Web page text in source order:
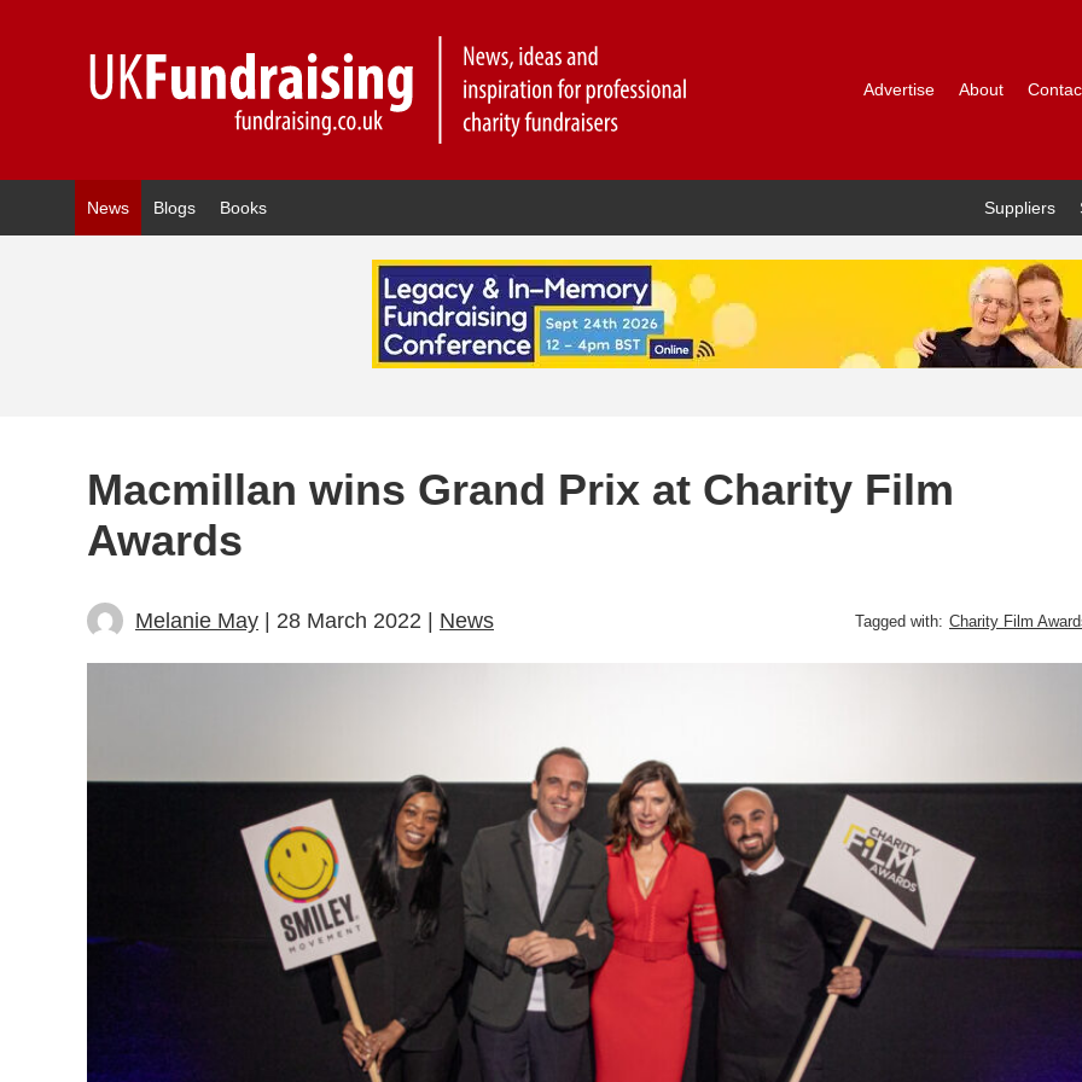
Advertise About
News Blogs Books Suppliers
Macmillan wins Grand Prix at Charity Film
Awards
Melanie May | 28 March 2022 | News Tagged with: Charity Film